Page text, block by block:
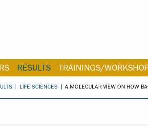
RESULTS TRAININGS/
LIFE SCIENCES A MOLECULAR VIEW ON HOW